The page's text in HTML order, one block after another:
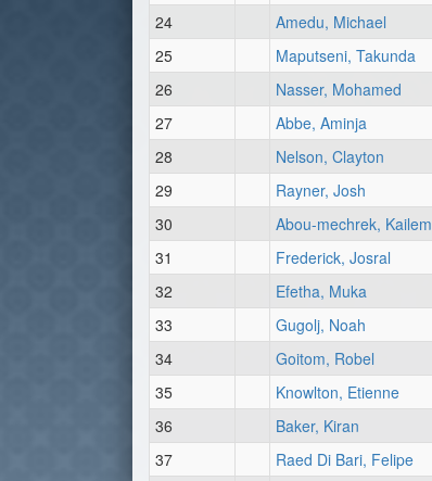
24
Amedu, Michael
25
Maputseni, Takunda
26
Nasser, Mohamed
27
Abbe, Aminja
28
Nelson, Clayton
29
Rayner, Josh
30
Abou-mechrek, Kailem
31
Frederick, Josral
32
Efetha, Muka
33
Gugolj, Noah
34
Goitom, Robel
35
Knowlton, Etienne
36
Baker, Kiran
37
Raed Di Bari, Felipe